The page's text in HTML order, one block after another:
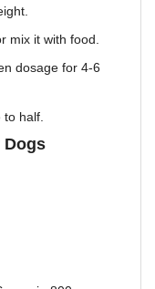
mix it with food.
dosage for 4-6
to half.
Dogs